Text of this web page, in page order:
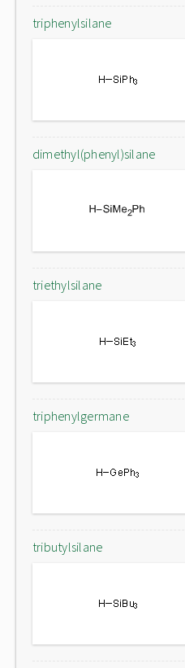
triphenylsilane
dimethyl(phenyl)silane
triethylsilane
triphenylgermane
tributylsilane